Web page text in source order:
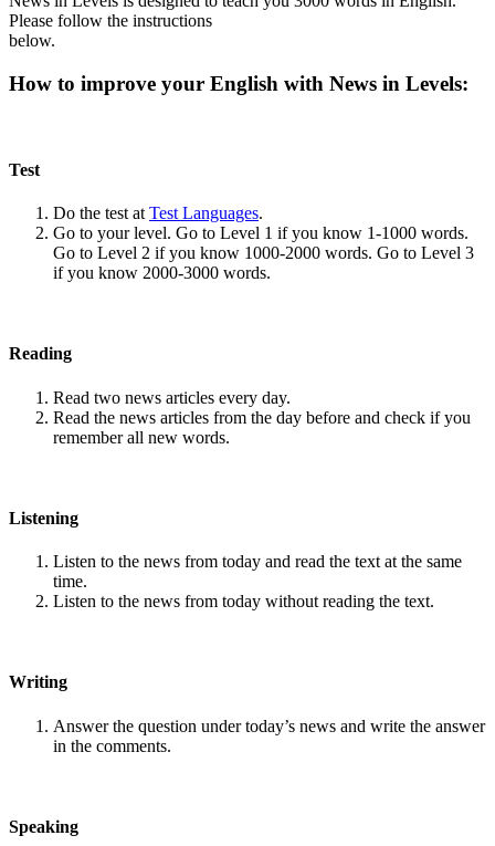
Please follow the instructions
below.
How to improve your English with News in Levels:
Test
Do the test at Test Languages.
Go to your level. Go to Level 1 if you know 1-1000 words.
Go to Level 2 if you know 1000-2000 words. Go to Level 3
if you know 2000-3000 words.
Reading
Read two news articles every day.
Read the news articles from the day before and check if you
remember all new words.
Listening
Listen to the news from today and read the text at the same
time.
Listen to the news from today without reading the text.
Writing
Answer the question under today’s news and write the answer
in the comments.
Speaking